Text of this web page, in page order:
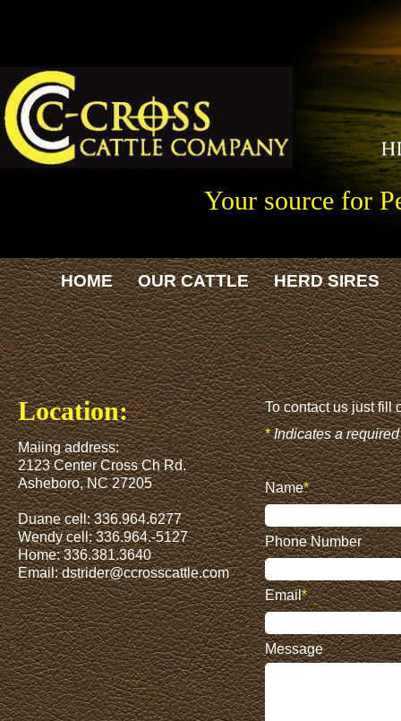
Your source for
HOME OUR CATTLE HERD SIRES
Location:
Maiing address:
2123 Center Cross Ch Rd.
Asheboro, NC 27205
Duane cell: 336.964.6277
Wendy cell: 336.964.-5127
Home: 336.381.3640
Email:dstrider@ccrosscattle.com
To contact us just fill
* Indicates a
Name*
Phone Number
Email*
Message